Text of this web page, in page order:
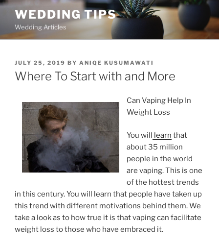
Skip
content
WEDDING TIPS
Wedding Articles
POSTED
ON
JULY 25, 2019 BY ANIQE KUSUMAWATI
Where To Start with and More
Can Vaping Help In
Weight Loss
You will learn that
about 35 million
people in the world
are vaping. This is one
of the hottest trends
in this century. You will learn that people have taken up
this trend with different motivations behind them. We
take a look as to how true it is that vaping can facilitate
weight loss to those who have embraced it.